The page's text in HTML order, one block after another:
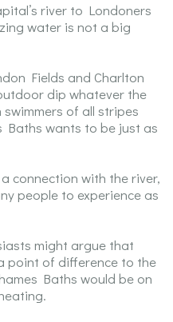
river to Londoners
water is not a big
Fields and Charlton
dip whatever the
of all stripes
Baths wants to be just as
connection with the river,
people to experience as
might argue that
point of difference to the
Baths would be on